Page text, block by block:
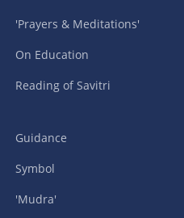
'Prayers & Meditations'
On Education
Reading of Savitri
Guidance
Symbol
'Mudra'